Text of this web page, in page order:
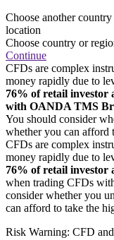
Choose another
location
Choose country or
Continue
CFDs are complex
money rapidly due to
76% of retail investor
with OANDA TMS
You should consider
whether you can afford
CFDs are complex
money rapidly due to
76% of retail investor
when trading CFDs
consider whether you
can afford to take the
Risk Warning: CFD